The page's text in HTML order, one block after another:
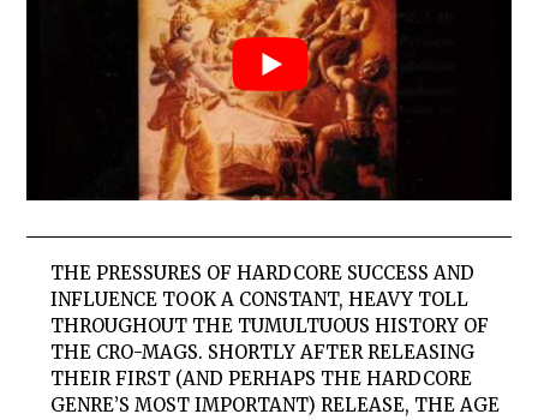
THE PRESSURES OF HARDCORE SUCCESS AND
INFLUENCE TOOK A CONSTANT, HEAVY TOLL
THROUGHOUT THE TUMULTUOUS HISTORY OF
THE CRO-MAGS. SHORTLY AFTER RELEASING
THEIR FIRST (AND PERHAPS THE HARDCORE
GENRE’S MOST IMPORTANT) RELEASE, THE AGE